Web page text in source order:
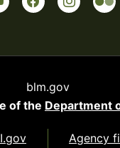
blm.gov
of the Department
Agency